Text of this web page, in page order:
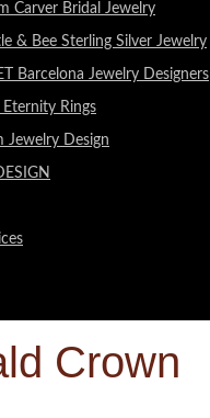
Carver Bridal Jewelry
& Bee Sterling Silver Jewelry
Barcelona Jewelry Designers
Eternity Rings
Jewelry Design
Crown